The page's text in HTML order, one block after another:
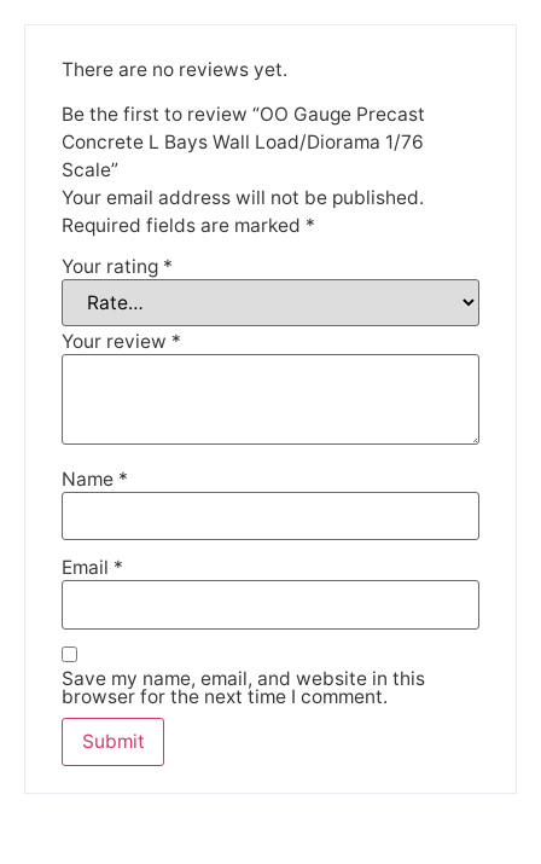
There are no reviews yet.
Be the first to review “OO Gauge Precast
Concrete L Bays Wall Load/Diorama 1/76
Scale”
Your email address will not be published.
Required fields are marked *
Your rating *
Your review *
Name *
Email *
Save my name, email, and website in this
browser for the next time I comment.
until the 13th June 2023.
Thank you for your understanding.